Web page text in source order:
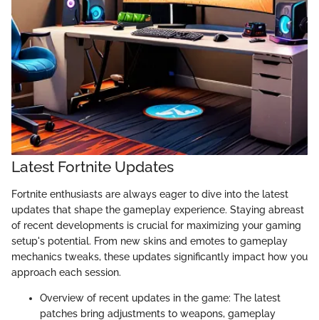
Latest Fortnite Updates
Fortnite enthusiasts are always eager to dive into the latest
updates that shape the gameplay experience. Staying abreast
of recent developments is crucial for maximizing your gaming
setup's potential. From new skins and emotes to gameplay
mechanics tweaks, these updates significantly impact how you
approach each session.
Overview of recent updates in the game: The latest
patches bring adjustments to weapons, gameplay